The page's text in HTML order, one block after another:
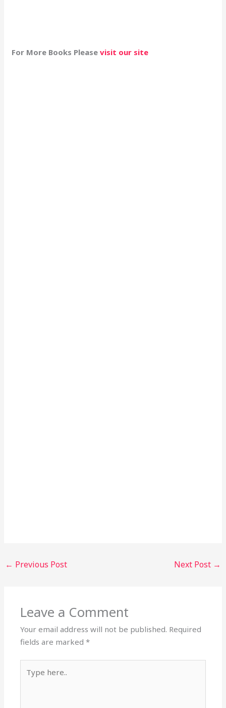
For More Books Pleasevisit our site
← Previous Post Next Post →
Leave a Comment
Your email address will not be published. Required
fields are marked*
here..